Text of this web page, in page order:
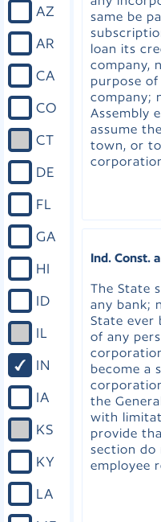
AZ
AR
CA
CO
CT
DE
FL
GA
HI
ID
IL
IN
IA
KS
KY
LA
same be
loan its
company,
purpose
company;
Assembly
assume
town, or
Ind. Const.
The State
any bank;
State ever
of any
become a
the
with
provide
section do
employee